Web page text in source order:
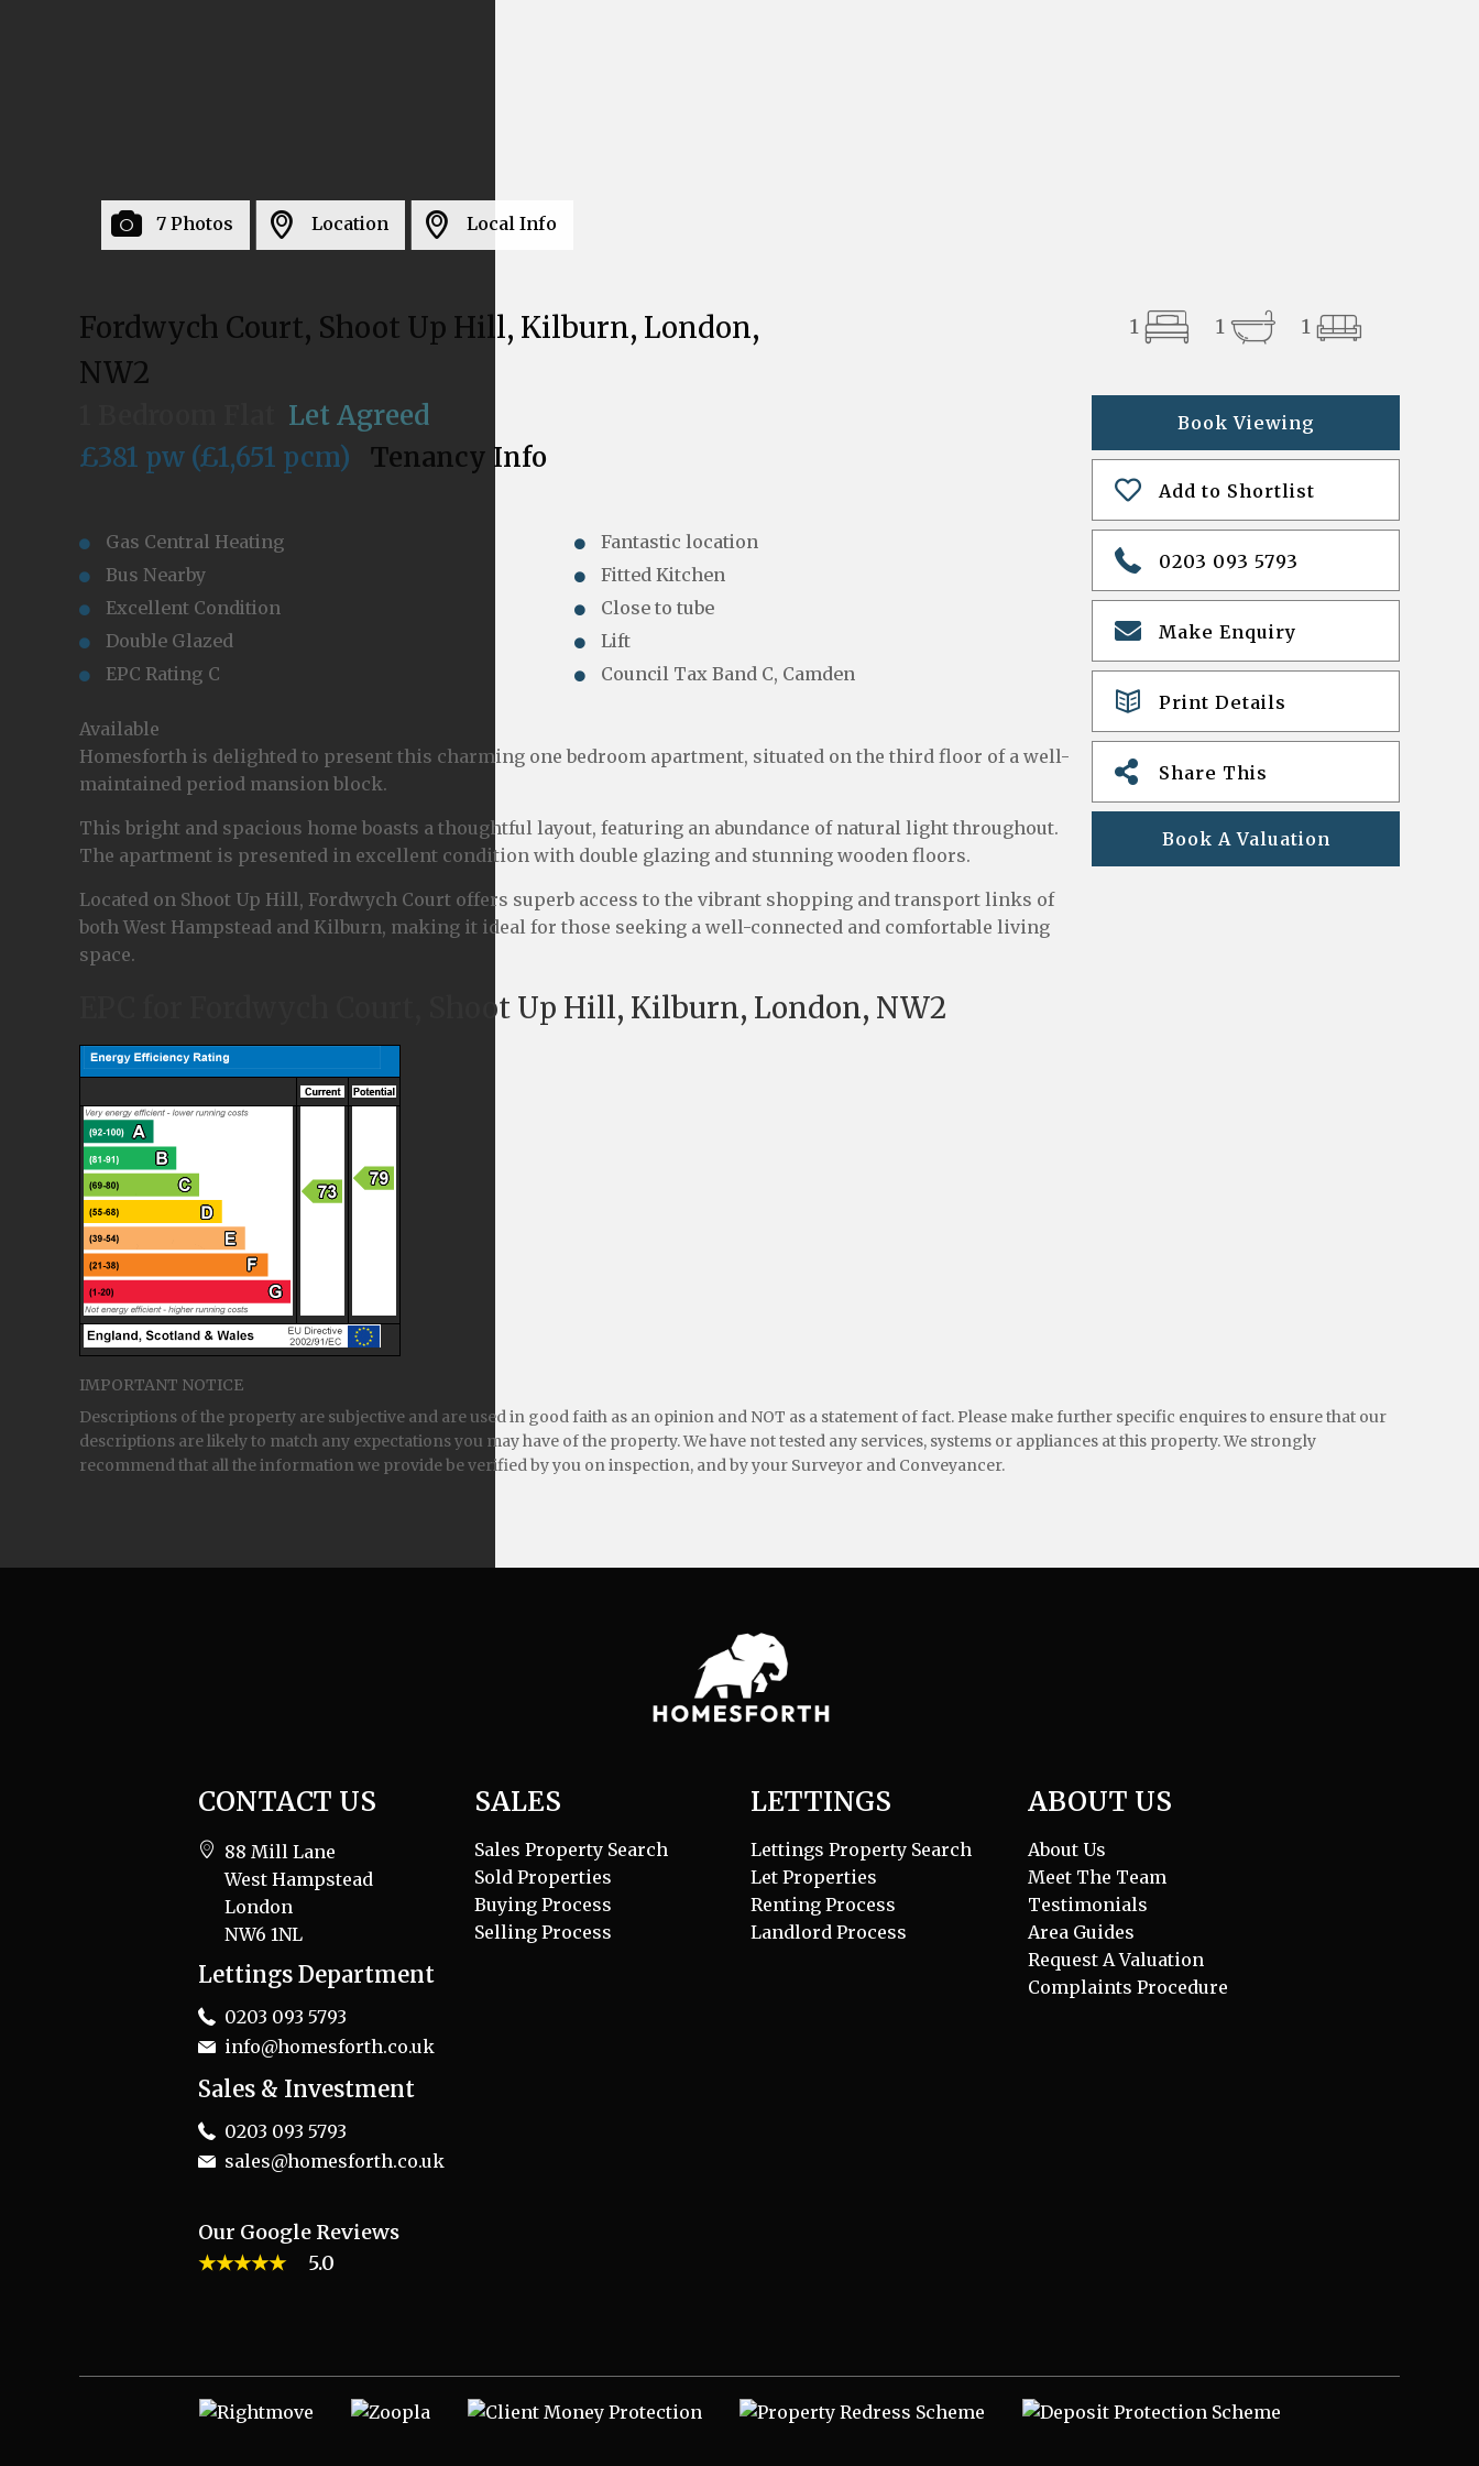
7 Photos Location Local Info
Fordwych Court, Shoot Up Hill, Kilburn, London,
NW2
1 1 1
Book Viewing
Add to Shortlist
0203 093 5793
Make Enquiry
Print Details
Share This
Book A Valuation
Let Agreed
£381 pw (£1,651 pcm) Tenancy Info
Gas Central Heating
Fantastic location
Bus Nearby
Fitted Kitchen
Excellent Condition
Close to tube
Double Glazed
Lift
EPC Rating C
Council Tax Band C, Camden
Available
Homesforth is delighted to present this charming one bedroom apartment, situated on the third floor of a well-
maintained period mansion block.
This bright and spacious home boasts a thoughtful layout, featuring an abundance of natural light throughout.
The apartment is presented in excellent condition with double glazing and stunning wooden floors.
Located on Shoot Up Hill, Fordwych Court offers superb access to the vibrant shopping and transport links of
both West Hampstead and Kilburn, making it ideal for those seeking a well-connected and comfortable living
space.
EPC for Fordwych Court, Shoot Up Hill, Kilburn, London, NW2
IMPORTANT NOTICE
Descriptions of the property are subjective and are used in good faith as an opinion and NOT as a statement of fact. Please make further specific enquires to ensure that our
descriptions are likely to match any expectations you may have of the property. We have not tested any services, systems or appliances at this property. We strongly
recommend that all the information we provide be verified by you on inspection, and by your Surveyor and Conveyancer.
CONTACT US
88 Mill Lane
West Hampstead
London
NW6 1NL
Lettings Department
0203 093 5793
info@homesforth.co.uk
Sales & Investment
0203 093 5793
sales@homesforth.co.uk
Our Google Reviews
★★★★★
5.0
SALES
Sales Property Search
Sold Properties
Buying Process
Selling Process
LETTINGS
Lettings Property Search
Let Properties
Renting Process
Landlord Process
ABOUT US
About Us
Meet The Team
Testimonials
Area Guides
Request A Valuation
Complaints Procedure